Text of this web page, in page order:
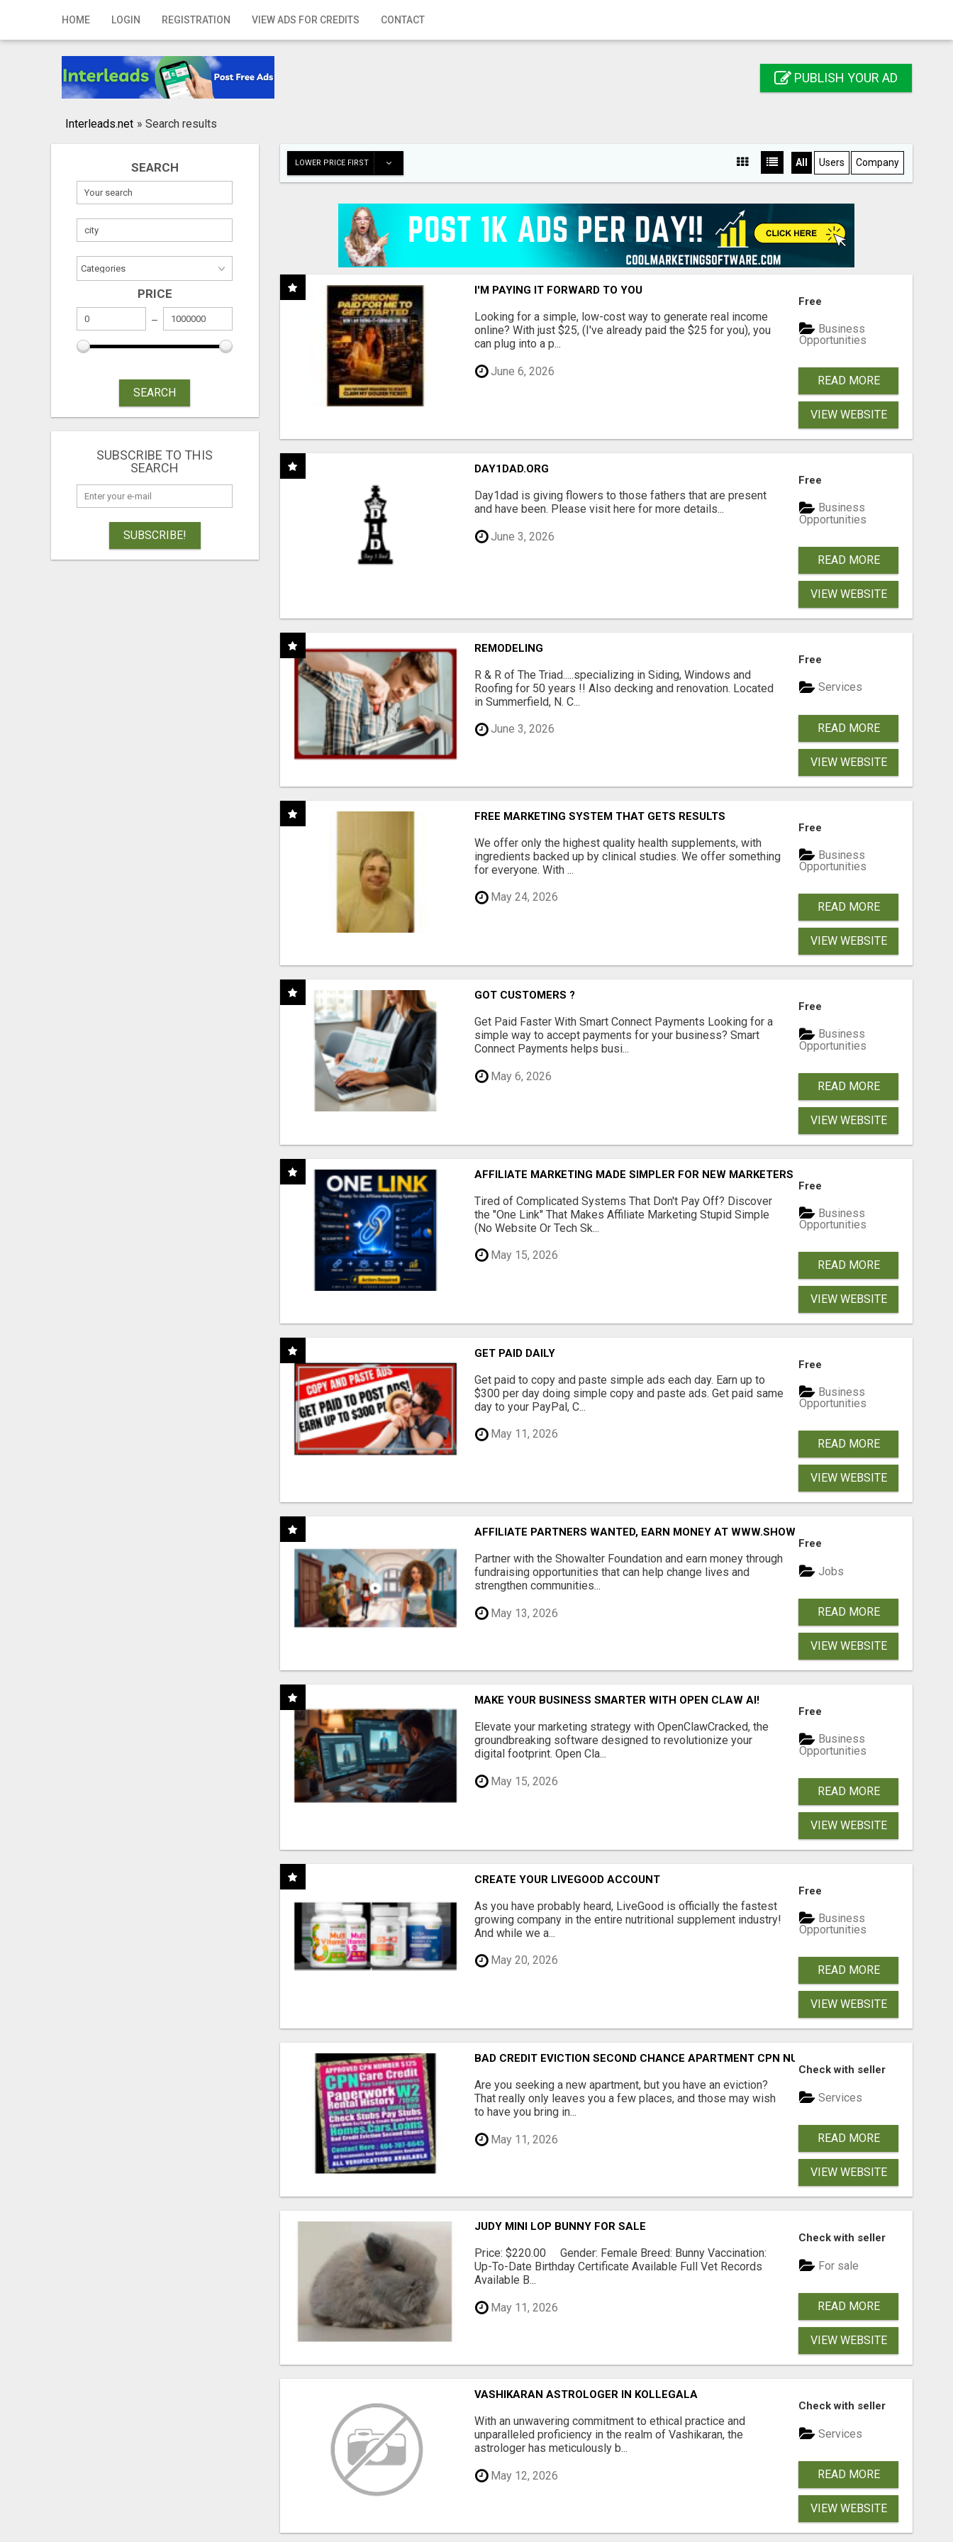
HOME LOGIN REGISTRATION VIEW ADS FOR CREDITS CONTACT
Home
Registration
Publish your ad
PUBLISH YOUR AD
Interleads.net » Search results
SEARCH
PRICE
SEARCH
SUBSCRIBE TO THIS
SEARCH
SUBSCRIBE!
LOWER PRICE FIRST All Users Company
I'M PAYING IT FORWARD TO YOU
Looking for a simple, low-cost way to generate real income
online? With just $25, (I've already paid the $25 for you), you
can plug into a p...
June 6, 2026
Free
Business
Opportunities
READ MORE
VIEW WEBSITE
DAY1DAD.ORG
Day1dad is giving flowers to those fathers that are present
and have been. Please visit here for more details...
June 3, 2026
Free
Business
Opportunities
READ MORE
VIEW WEBSITE
REMODELING
R & R of The Triad.....specializing in Siding, Windows and
Roofing for 50 years !! Also decking and renovation. Located
in Summerfield, N. C...
June 3, 2026
Free
Services
READ MORE
VIEW WEBSITE
FREE MARKETING SYSTEM THAT GETS RESULTS
We offer only the highest quality health supplements, with
ingredients backed up by clinical studies. We offer something
for everyone. With ...
May 24, 2026
Free
Business
Opportunities
READ MORE
VIEW WEBSITE
GOT CUSTOMERS ?
Get Paid Faster With Smart Connect Payments Looking for a
simple way to accept payments for your business? Smart
Connect Payments helps busi...
May 6, 2026
Free
Business
Opportunities
READ MORE
VIEW WEBSITE
AFFILIATE MARKETING MADE SIMPLER FOR NEW MARKETERS READY TO TAKE ACTION
Tired of Complicated Systems That Don't Pay Off? Discover
the "One Link" That Makes Affiliate Marketing Stupid Simple
(No Website Or Tech Sk...
May 15, 2026
Free
Business
Opportunities
READ MORE
VIEW WEBSITE
GET PAID DAILY
Get paid to copy and paste simple ads each day. Earn up to
$300 per day doing simple copy and paste ads. Get paid same
day to your PayPal, C...
May 11, 2026
Free
Business
Opportunities
READ MORE
VIEW WEBSITE
AFFILIATE PARTNERS WANTED, EARN MONEY AT WWW.SHOWALTERFOUNDATION.ORG
Partner with the Showalter Foundation and earn money through
fundraising opportunities that can help change lives and
strengthen communities...
May 13, 2026
Free
Jobs
READ MORE
VIEW WEBSITE
MAKE YOUR BUSINESS SMARTER WITH OPEN CLAW AI!
Elevate your marketing strategy with OpenClawCracked, the
groundbreaking software designed to revolutionize your
digital footprint. Open Cla...
May 15, 2026
Free
Business
Opportunities
READ MORE
VIEW WEBSITE
CREATE YOUR LIVEGOOD ACCOUNT
As you have probably heard, LiveGood is officially the fastest
growing company in the entire nutritional supplement industry!​
And while we a...
May 20, 2026
Free
Business
Opportunities
READ MORE
VIEW WEBSITE
BAD CREDIT EVICTION SECOND CHANCE APARTMENT CPN NUMBER GET APPROVED TODAY
Are you seeking a new apartment, but you have an eviction?
That really only leaves you a few places, and those may wish
to have you bring in...
May 11, 2026
Check with seller
Services
READ MORE
VIEW WEBSITE
JUDY MINI LOP BUNNY FOR SALE
Price: $220.00 Gender: Female Breed: Bunny Vaccination:
Up-To-Date Birthday Certificate Available Full Vet Records
Available B...
May 11, 2026
Check with seller
For sale
READ MORE
VIEW WEBSITE
VASHIKARAN ASTROLOGER IN KOLLEGALA
With an unwavering commitment to ethical practice and
unparalleled proficiency in the realm of Vashikaran, the
astrologer has meticulously b...
May 12, 2026
Check with seller
Services
READ MORE
VIEW WEBSITE